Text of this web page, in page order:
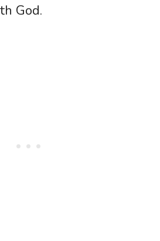
God.